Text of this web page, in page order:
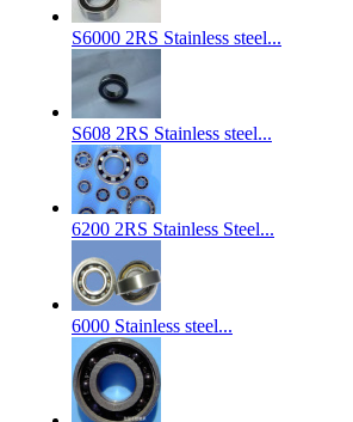
S6000 2RS Stainless steel...
S608 2RS Stainless steel...
6200 2RS Stainless Steel...
6000 Stainless steel...